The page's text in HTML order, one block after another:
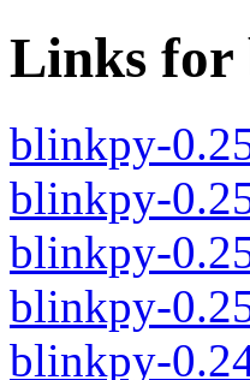
Links for
blinkpy-
blinkpy-
blinkpy-
blinkpy-
blinkpy-